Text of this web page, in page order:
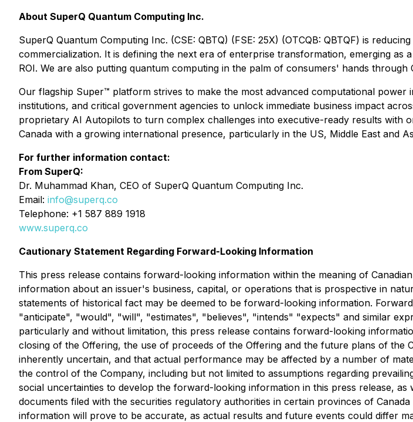
About SuperQ Quantum Computing Inc.
SuperQ Quantum Computing Inc. (CSE: QBTQ) (FSE: 25X) (OTCQB: QBTQF) is
commercialization. It is defining the next era of enterprise transformation, emerging
ROI. We are also putting quantum computing in the palm of consumers' hands through
Our flagship Super™ platform strives to make the most advanced computational
institutions, and critical government agencies to unlock immediate business impact
proprietary AI Autopilots to turn complex challenges into executive-ready results with
Canada with a growing international presence, particularly in the US, Middle East and
For further information contact:
From SuperQ:
Dr. Muhammad Khan, CEO of SuperQ Quantum Computing Inc.
Email: info@superq.co
Telephone: +1 587 889 1918
www.superq.co
Cautionary Statement Regarding Forward-Looking Information
This press release contains forward-looking information within the meaning of
information about an issuer's business, capital, or operations that is prospective in
statements of historical fact may be deemed to be forward-looking information.
"anticipate", "would", "will", "estimates", "believes", "intends" "expects" and similar
particularly and without limitation, this press release contains forward-looking
closing of the Offering, the use of proceeds of the Offering and the future plans of the
inherently uncertain, and that actual performance may be affected by a number of
the control of the Company, including but not limited to assumptions regarding
social uncertainties to develop the forward-looking information in this press release,
documents filed with the securities regulatory authorities in certain provinces of Canada
information will prove to be accurate, as actual results and future events could differ